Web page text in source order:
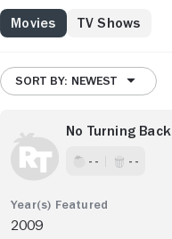
Movies TV Shows
SORT BY: NEWEST
No Turning Back
- - - -
2009